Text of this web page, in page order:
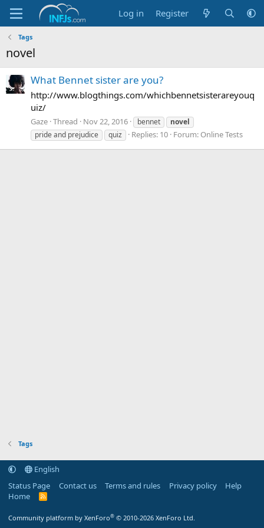
Log in Register
Tags
novel
What Bennet sister are you?
http://www.blogthings.com/whichbennetsisterareyouq
uiz/
Gaze Thread Nov 22, 2016 bennet
novel
pride and prejudice
quiz Replies: 10 Forum: Online Tests
Tags
English
Status Page
Contact us Terms and rules Privacy policy
Help
Home
R
Community platform by XenForo® © 2010-2026 XenForo Ltd.